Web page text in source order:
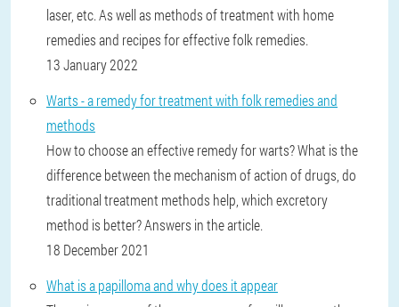
laser, etc. As well as methods of treatment with home
remedies and recipes for effective folk remedies.
13 January 2022
Warts - a remedy for treatment with folk remedies and
methods
How to choose an effective remedy for warts? What is the
difference between the mechanism of action of drugs, do
traditional treatment methods help, which excretory
method is better? Answers in the article.
18 December 2021
What is a papilloma and why does it appear